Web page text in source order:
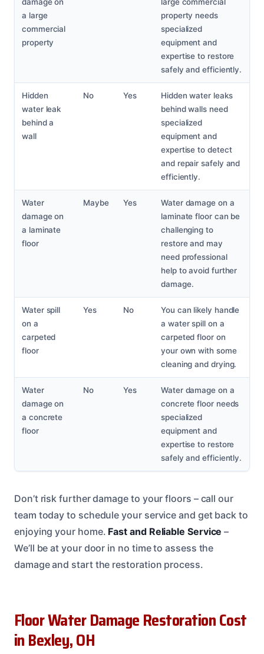
a large
commercial
property
property needs
specialized
equipment and
expertise to restore
safely and efficiently.
Hidden
water leak
behind a
wall
No Yes
Hidden water leaks
behind walls need
specialized
equipment and
expertise to detect
and repair safely and
efficiently.
Water
damage on
a laminate
floor
Maybe Yes
Water damage on a
laminate floor can be
challenging to
restore and may
need professional
help to avoid further
damage.
Water spill
on a
carpeted
floor
Yes No
You can likely handle
a water spill on a
carpeted floor on
your own with some
cleaning and drying.
Water
damage on
a concrete
floor
No Yes
Water damage on a
concrete floor needs
specialized
equipment and
expertise to restore
safely and efficiently.
Don’t risk further damage to your floors – call our
team today to schedule your service and get back to
enjoying your home. Fast and Reliable Service –
We’ll be at your door in no time to assess the
damage and start the restoration process.
Floor Water Damage Restoration Cost
in Bexley, OH